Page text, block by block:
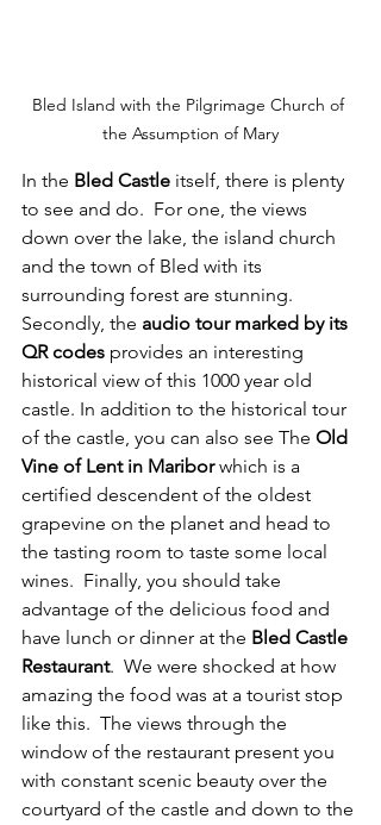
Bled Island with the Pilgrimage Church of
the Assumption of Mary
In the Bled Castle itself, there is plenty
to see and do.  For one, the views
down over the lake, the island church
and the town of Bled with its
surrounding forest are stunning.
Secondly, the audio tour marked by its
QR codes provides an interesting
historical view of this 1000 year old
castle. In addition to the historical tour
of the castle, you can also see The Old
Vine of Lent in Maribor which is a
certified descendent of the oldest
grapevine on the planet and head to
the tasting room to taste some local
wines.  Finally, you should take
advantage of the delicious food and
have lunch or dinner at the Bled Castle
Restaurant.  We were shocked at how
amazing the food was at a tourist stop
like this.  The views through the
window of the restaurant present you
with constant scenic beauty over the
courtyard of the castle and down to the